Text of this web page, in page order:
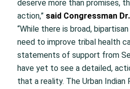
deserve more than promises,
action,” said Congressman
“While there is broad,
need to improve tribal health
statements of support from
have yet to see a detailed,
that a reality. The Urban Indian